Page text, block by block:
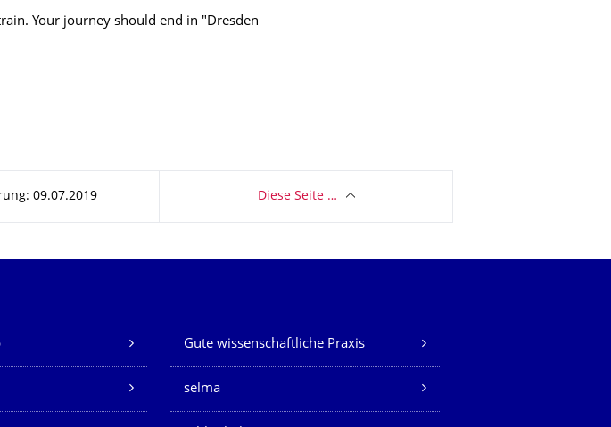
Your journey should end in "Dresden
09.07.2019 Diese Seite …
Gute wissenschaftliche Praxis
selma